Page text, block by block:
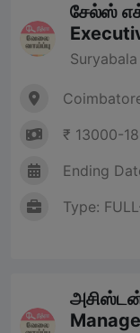
சேல்ஸ்
₹ 13000-
Ending
Type: